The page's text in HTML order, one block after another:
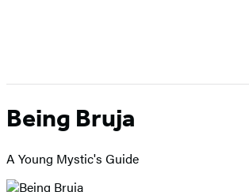
Being Bruja
A Young Mystic's Guide